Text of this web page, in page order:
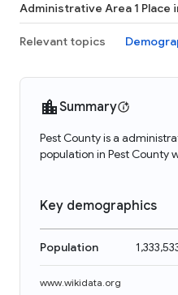
Administrative Area 1 Place
Relevant topics
Summary
Pest County is a
population in Pest County
Key demographics
Population
www.wikidata.org